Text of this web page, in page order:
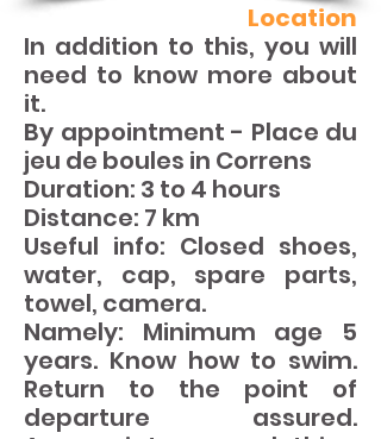
Location
In addition to this, you will
need to know more about
it.
By appointment - Place du
jeu de boules in Correns
Duration: 3 to 4 hours
Distance: 7 km
Useful info: Closed shoes,
water, cap, spare parts,
towel, camera.
Namely: Minimum age 5
years. Know how to swim.
Return to the point of
departure assured.